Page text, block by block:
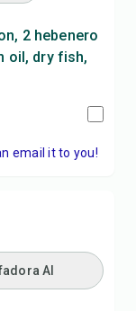
2 hebenero
oil, dry fish,
email it to you!
AI